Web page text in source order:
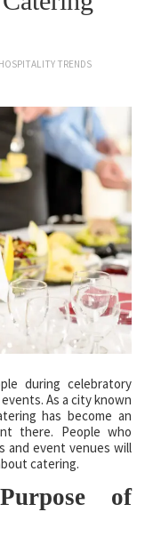
HOSPITALITY TRENDS
during celebratory
As a city known
has become an
there. People who
and event venues will
catering.
of